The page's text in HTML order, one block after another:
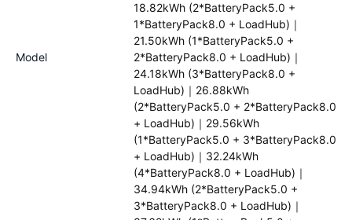
Model
18.82kWh (2*BatteryPack5.0 +
1*BatteryPack8.0 + LoadHub)｜
21.50kWh (1*BatteryPack5.0 +
2*BatteryPack8.0 + LoadHub)｜
24.18kWh (3*BatteryPack8.0 +
LoadHub)｜26.88kWh
(2*BatteryPack5.0 + 2*BatteryPack8.0
+ LoadHub)｜29.56kWh
(1*BatteryPack5.0 + 3*BatteryPack8.0
+ LoadHub)｜32.24kWh
(4*BatteryPack8.0 + LoadHub)｜
34.94kWh (2*BatteryPack5.0 +
3*BatteryPack8.0 + LoadHub)｜